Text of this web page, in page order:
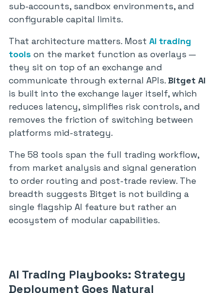
sub-accounts, sandbox environments, and
configurable capital limits.
That architecture matters. Most AI trading
tools on the market function as overlays —
they sit on top of an exchange and
communicate through external APIs. Bitget AI
is built into the exchange layer itself, which
reduces latency, simplifies risk controls, and
removes the friction of switching between
platforms mid-strategy.
The 58 tools span the full trading workflow,
from market analysis and signal generation
to order routing and post-trade review. The
breadth suggests Bitget is not building a
single flagship AI feature but rather an
ecosystem of modular capabilities.
AI Trading Playbooks: Strategy
Deployment Goes Natural